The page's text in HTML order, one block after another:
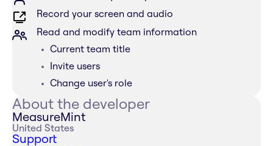
Record your screen and audio
Read and modify team information
Current team title
Invite users
Change user's role
About the developer
MeasureMint
United States
Support